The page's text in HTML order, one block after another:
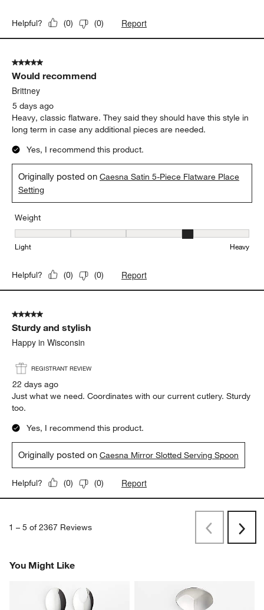
Helpful? (0) (0) Report
5 out of 5 stars.
Would recommend
Brittney
5 days ago
Heavy, classic flatware. They said they should have this style in
long term in case any additional pieces are needed.
Yes, I recommend this product.
Originally posted onCaesna Satin 5-Piece Flatware Place
Setting
Weight
Weight, 4 out of 5, where 1 equals to Light and 5 equals to Heavy
Light Heavy
Helpful? (0) (0) Report
5 out of 5 stars.
Sturdy and stylish
Happy in Wisconsin
REGISTRANT REVIEW
22 days ago
Just what we need. Coordinates with our current cutlery. Sturdy
too.
Yes, I recommend this product.
Originally posted onCaesna Mirror Slotted Serving Spoon
Helpful? (0) (0) Report
1 – 5 of 2367 Reviews PreviousNext
You Might Like